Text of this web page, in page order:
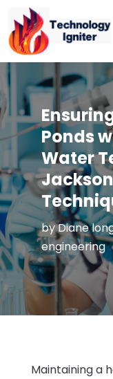
Ponds
Water
byDiane
engineering
Maintaining a